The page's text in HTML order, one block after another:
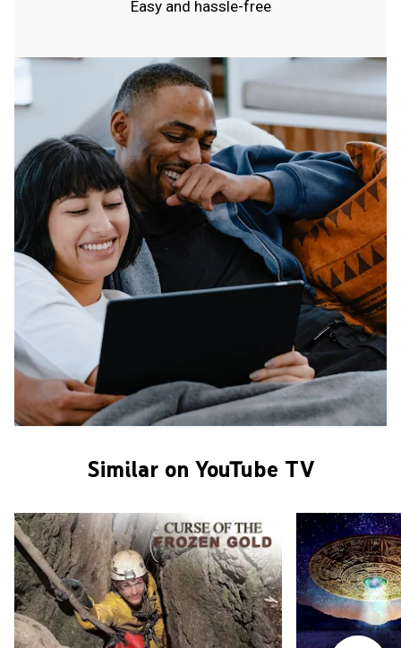
Easy and hassle-free
Similar on YouTube TV